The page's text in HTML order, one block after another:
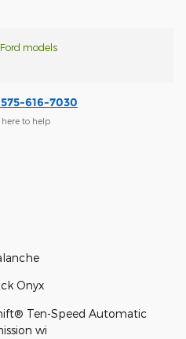
models
616-7030
here to help
Onyx
Ten-Speed Automatic
wi